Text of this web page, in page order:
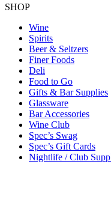
SHOP
Wine
Spirits
Beer & Seltzers
Finer Foods
Deli
Food to Go
Gifts & Bar Supplies
Glassware
Bar Accessories
Wine Club
Spec’s Swag
Spec’s Gift Cards
Nightlife / Club